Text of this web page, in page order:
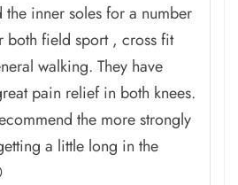
the inner soles for a number
both field sport , cross fit
walking. They have
pain relief in both knees.
the more strongly
a little long in the